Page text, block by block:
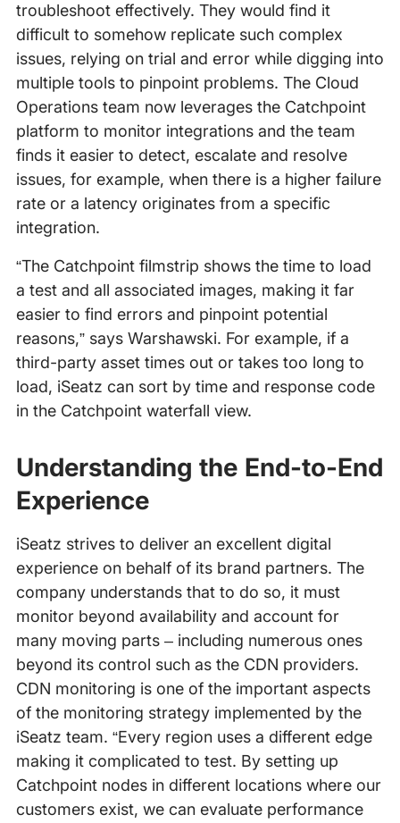
troubleshoot effectively. They would find it
difficult to somehow replicate such complex
issues, relying on trial and error while digging into
multiple tools to pinpoint problems. The Cloud
Operations team now leverages the Catchpoint
platform to monitor integrations and the team
finds it easier to detect, escalate and resolve
issues, for example, when there is a higher failure
rate or a latency originates from a specific
integration.
“The Catchpoint filmstrip shows the time to load
a test and all associated images, making it far
easier to find errors and pinpoint potential
reasons,” says Warshawski. For example, if a
third-party asset times out or takes too long to
load, iSeatz can sort by time and response code
in the Catchpoint waterfall view.
Understanding the End-to-End
Experience
iSeatz strives to deliver an excellent digital
experience on behalf of its brand partners. The
company understands that to do so, it must
monitor beyond availability and account for
many moving parts – including numerous ones
beyond its control such as the CDN providers.
CDN monitoring is one of the important aspects
of the monitoring strategy implemented by the
iSeatz team. “Every region uses a different edge
making it complicated to test. By setting up
Catchpoint nodes in different locations where our
customers exist, we can evaluate performance